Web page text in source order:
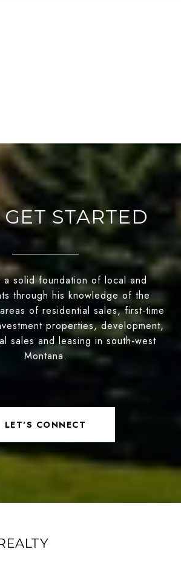
GET STARTED
a solid foundation of local and
through his knowledge of the
of residential sales, first-time
properties, development,
sales and leasing in south-west
Montana.
LET'S CONNECT